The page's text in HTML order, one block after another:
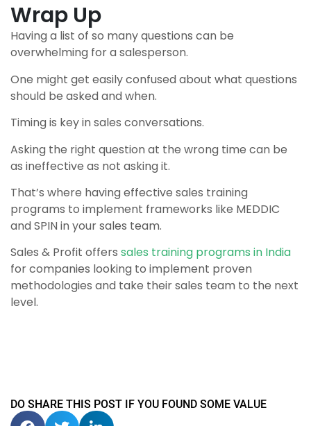
Wrap Up
Having a list of so many questions can be
overwhelming for a salesperson.
One might get easily confused about what questions
should be asked and when.
Timing is key in sales conversations.
Asking the right question at the wrong time can be
as ineffective as not asking it.
That’s where having effective sales training
programs to implement frameworks like MEDDIC
and SPIN in your sales team.
Sales & Profit offers sales training programs in India
for companies looking to implement proven
methodologies and take their sales team to the next
level.
DO SHARE THIS POST IF YOU FOUND SOME VALUE